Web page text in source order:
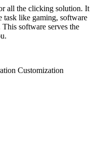
all the clicking solution. It
task like gaming, software
software serves the
Customization